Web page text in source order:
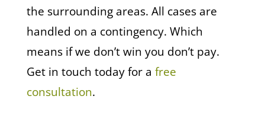
the surrounding areas. All cases are
handled on a contingency. Which
means if we don’t win you don’t pay.
Get in touch today for a free
consultation.